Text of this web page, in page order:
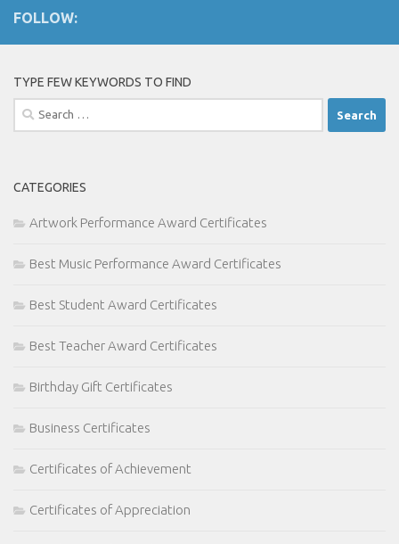
FOLLOW:
TYPE FEW KEYWORDS TO FIND
Search
for:
CATEGORIES
Artwork Performance Award Certificates
Best Music Performance Award Certificates
Best Student Award Certificates
Best Teacher Award Certificates
Birthday Gift Certificates
Business Certificates
Certificates of Achievement
Certificates of Appreciation